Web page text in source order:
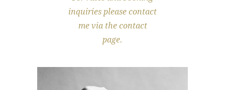
inquiries please contact
me via the contact
page.